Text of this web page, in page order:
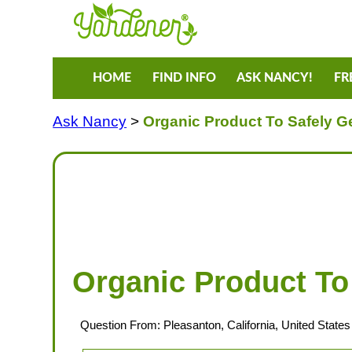
HOME FIND INFO ASK NANCY!
Ask Nancy >Organic Product To Safely
Organic Product
Question From: Pleasanton, California, United States